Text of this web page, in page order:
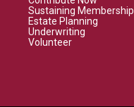
Sustaining Membership
Estate Planning
Underwriting
Volunteer